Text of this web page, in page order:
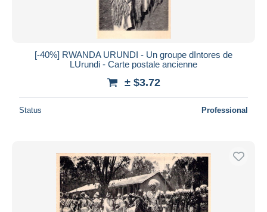
[-40%] RWANDA URUNDI - Un groupe dIntores de
LUrundi - Carte postale ancienne
± $3.72
Status Professional